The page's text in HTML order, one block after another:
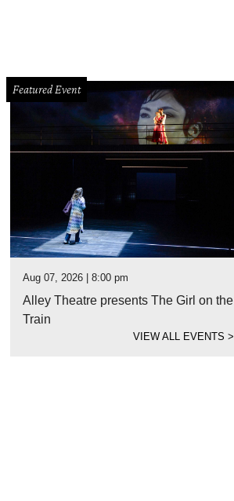
Featured Event
Aug 07, 2026 | 8:00 pm
Alley Theatre presents The Girl on the
Train
VIEW ALL EVENTS>